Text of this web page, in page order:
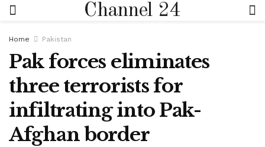
Channel 24
Home Pakistan
Pak forces eliminates
three terrorists for
infiltrating into Pak-
Afghan border